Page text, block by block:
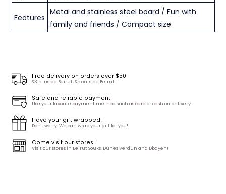
Features
Metal and stainless steel board / Fun with
family and friends / Compact size
Free delivery on orders over $50
$3.5 inside Beirut, $5 outside Beirut
Safe and reliable payment
Use your favorite payment method such as card or cash on delivery
Have your gift wrapped!
Don't worry. We can wrap your gift for you!
Come visit our stores!
Visit our stores in Beirut Souks, Dunes Verdun and Dbayeh!